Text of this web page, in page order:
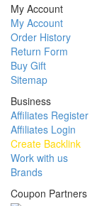
My Account
My Account
Order History
Return Form
Buy Gift
Sitemap
Business
Affiliates Register
Affiliates Login
Create Backlink
Work with us
Brands
Coupon Partners